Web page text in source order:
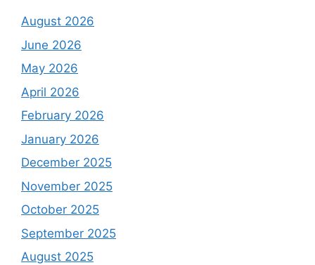
August 2026
June 2026
May 2026
April 2026
February 2026
January 2026
December 2025
November 2025
October 2025
September 2025
August 2025